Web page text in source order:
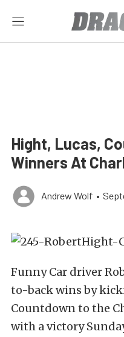
Hight, Lucas,
Winners At
Andrew Wolf •
Funny Car driver
to-back wins by
Countdown to the
with a victory